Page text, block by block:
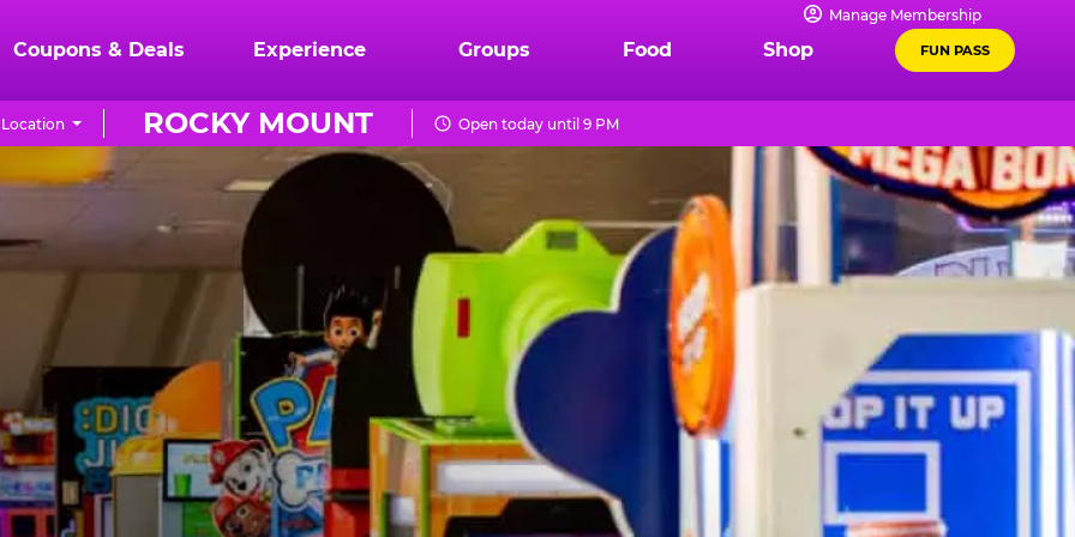
Manage Membership
Coupons & Deals Experience Groups Food Shop FUN PASS
ROCKY MOUNT Open today until 9 PM